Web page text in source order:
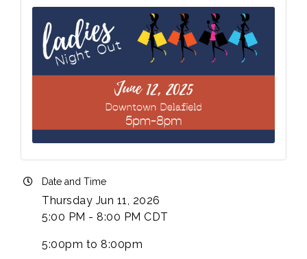
Date and Time
Thursday Jun 11, 2026
5:00 PM - 8:00 PM CDT
5:00pm to 8:00pm